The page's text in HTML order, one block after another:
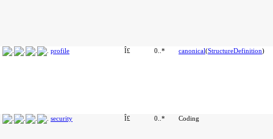
profile Î£ 0..* canonical(StructureDefinition)
security Î£ 0..* Coding